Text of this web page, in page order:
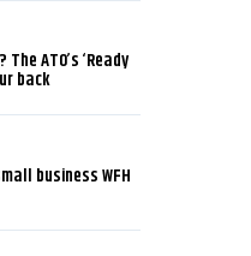
ATO’s ‘Ready
back
business WFH